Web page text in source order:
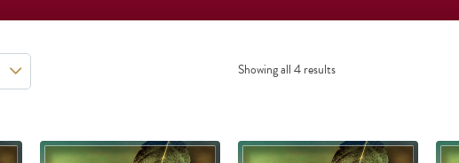
Showing all 4 results